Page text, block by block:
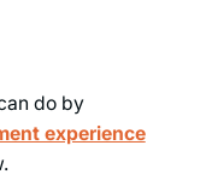
do by
experience